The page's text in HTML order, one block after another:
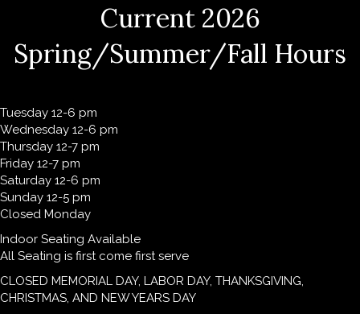
Current 2026
Spring/Summer/Fall Hours
Tuesday 12-6 pm
Wednesday 12-6 pm
Thursday 12-7 pm
Friday 12-7 pm
Saturday 12-6 pm
Sunday 12-5 pm
Closed Monday
Indoor Seating Available
All Seating is first come first serve
CLOSED MEMORIAL DAY, LABOR DAY, THANKSGIVING,
CHRISTMAS, AND NEW YEARS DAY